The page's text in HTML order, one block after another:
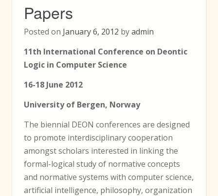
Papers
Posted on January 6, 2012 byadmin
11th International Conference on Deontic
Logic in Computer Science
16-18 June 2012
University of Bergen, Norway
The biennial DEON conferences are designed
to promote interdisciplinary cooperation
amongst scholars interested in linking the
formal-logical study of normative concepts
and normative systems with computer science,
artificial intelligence, philosophy, organization